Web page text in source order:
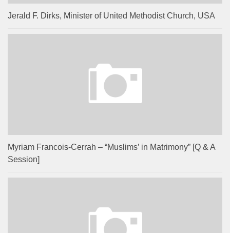
Jerald F. Dirks, Minister of United Methodist Church, USA
Myriam Francois-Cerrah – “Muslims’ in Matrimony” [Q & A
Session]